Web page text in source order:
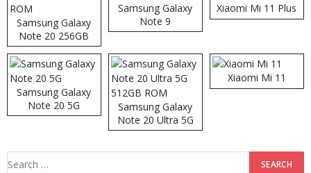
Samsung Galaxy
Note 20 256GB
ROM
Samsung Galaxy
Note 9
Xiaomi Mi 11 Plus
Samsung Galaxy
Note 20 5G
Samsung Galaxy
Note 20 Ultra 5G
512GB ROM
Xiaomi Mi 11
Search